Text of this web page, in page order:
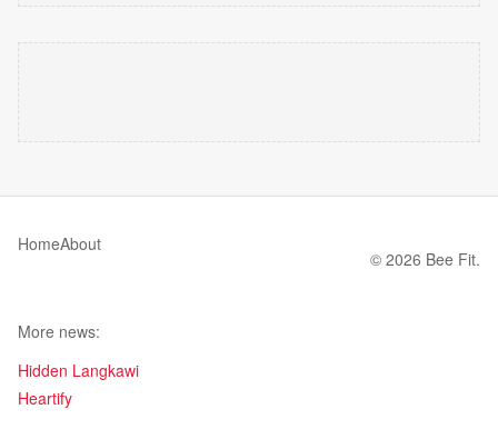
HomeAbout
© 2026 Bee Fit.
More news:
Hidden Langkawi
Heartify